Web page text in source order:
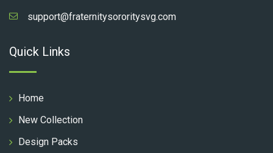
support@fraternitysororitysvg.com
Quick Links
Home
New Collection
Design Packs